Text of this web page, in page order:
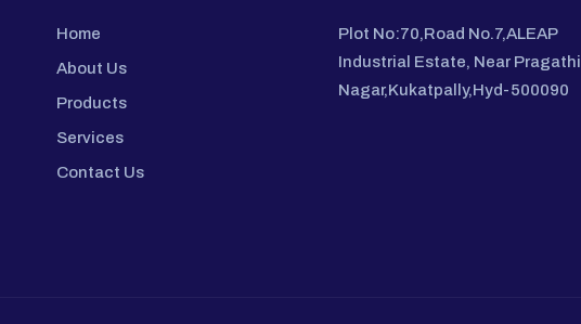
Home
About Us
Products
Services
Contact Us
Plot No:70,Road No.7,ALEAP
Industrial Estate, Near Pragathi
Nagar,Kukatpally,Hyd-500090